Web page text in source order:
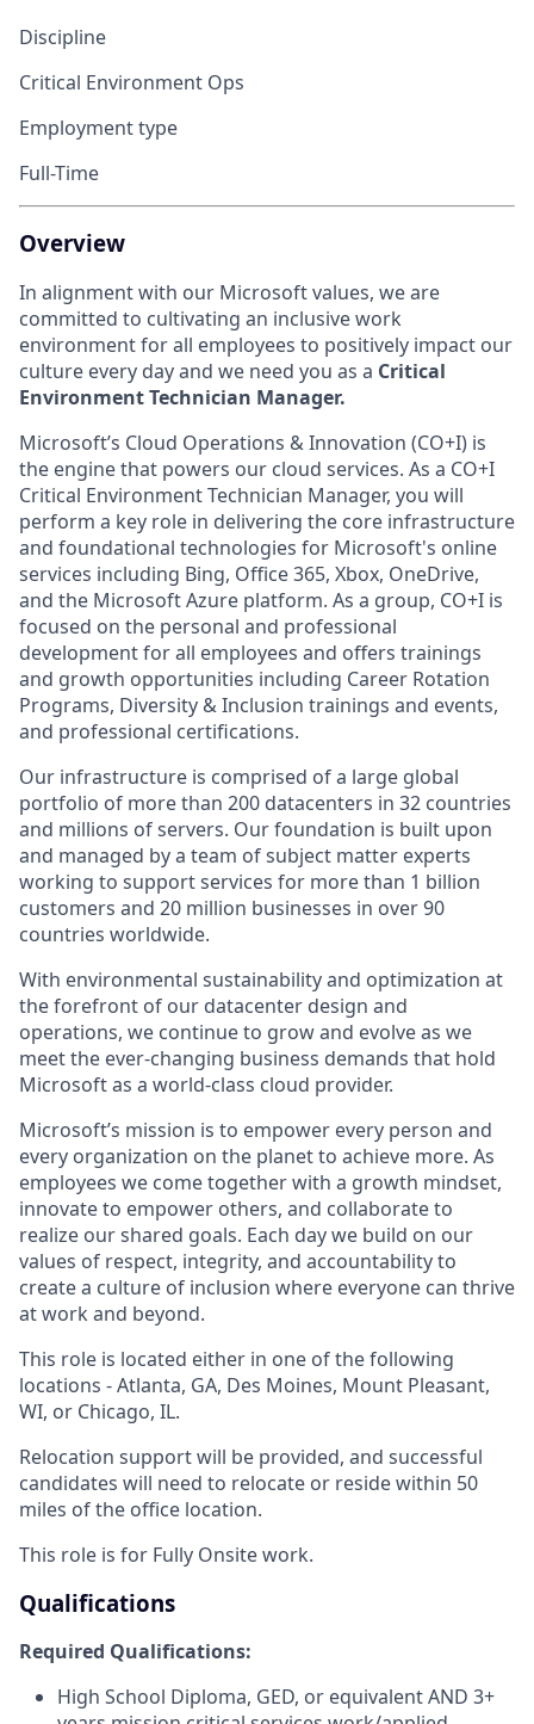
Discipline
Critical Environment Ops
Employment type
Full-Time
Overview
In alignment with our Microsoft values, we are
committed to cultivating an inclusive work
environment for all employees to positively impact our
culture every day and we need you as a Critical
Environment Technician Manager.
Microsoft’s Cloud Operations & Innovation (CO+I) is
the engine that powers our cloud services. As a CO+I
Critical Environment Technician Manager, you will
perform a key role in delivering the core infrastructure
and foundational technologies for Microsoft's online
services including Bing, Office 365, Xbox, OneDrive,
and the Microsoft Azure platform. As a group, CO+I is
focused on the personal and professional
development for all employees and offers trainings
and growth opportunities including Career Rotation
Programs, Diversity & Inclusion trainings and events,
and professional certifications.
Our infrastructure is comprised of a large global
portfolio of more than 200 datacenters in 32 countries
and millions of servers. Our foundation is built upon
and managed by a team of subject matter experts
working to support services for more than 1 billion
customers and 20 million businesses in over 90
countries worldwide.
With environmental sustainability and optimization at
the forefront of our datacenter design and
operations, we continue to grow and evolve as we
meet the ever-changing business demands that hold
Microsoft as a world-class cloud provider.
Microsoft’s mission is to empower every person and
every organization on the planet to achieve more. As
employees we come together with a growth mindset,
innovate to empower others, and collaborate to
realize our shared goals. Each day we build on our
values of respect, integrity, and accountability to
create a culture of inclusion where everyone can thrive
at work and beyond.
This role is located either in one of the following
locations - Atlanta, GA, Des Moines, Mount Pleasant,
WI, or Chicago, IL.
Relocation support will be provided, and successful
candidates will need to relocate or reside within 50
miles of the office location.
This role is for Fully Onsite work.
Qualifications
Required Qualifications:
High School Diploma, GED, or equivalent AND 3+